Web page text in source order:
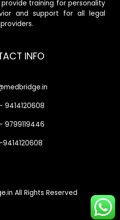
training for personality
and support for all legal
INFO
9414120608
9799119446
9414120608
All Rights Reserved